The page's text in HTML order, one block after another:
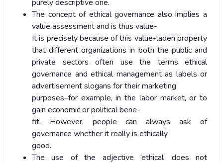
purely descriptive one.
The concept of ethical governance also implies a
value assessment and is thus value-
It is precisely because of this value-laden property
that different organizations in both the public and
private sectors often use the terms ethical
governance and ethical management as labels or
advertisement slogans for their marketing
purposes–for example, in the labor market, or to
gain economic or political bene-
fit. However, people can always ask of
governance whether it really is ethically
good.
The use of the adjective ‘ethical’ does not